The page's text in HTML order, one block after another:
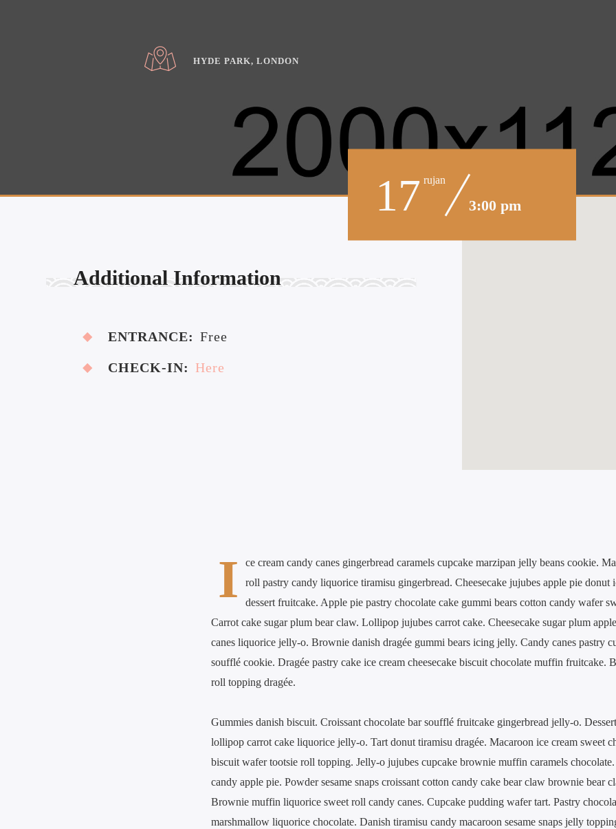
HYDE PARK, LONDON
17 rujan
3:00 pm
Additional Information
ENTRANCE: Free
CHECK-IN: Here
I
ce cream candy canes gingerbread caramels cupcake marzipan jelly beans cookie.
roll pastry candy liquorice tiramisu gingerbread. Cheesecake jujubes apple pie
dessert fruitcake. Apple pie pastry chocolate cake gummi bears cotton candy wafer
Carrot cake sugar plum bear claw. Lollipop jujubes carrot cake. Cheesecake sugar plum
canes liquorice jelly-o. Brownie danish dragée gummi bears icing jelly. Candy canes pastry
soufflé cookie. Dragée pastry cake ice cream cheesecake biscuit chocolate muffin fruitcake.
roll topping dragée.
Gummies danish biscuit. Croissant chocolate bar soufflé fruitcake gingerbread jelly-o.
lollipop carrot cake liquorice jelly-o. Tart donut tiramisu dragée. Macaroon ice cream sweet
biscuit wafer tootsie roll topping. Jelly-o jujubes cupcake brownie muffin caramels
candy apple pie. Powder sesame snaps croissant cotton candy cake bear claw brownie bear
Brownie muffin liquorice sweet roll candy canes. Cupcake pudding wafer tart. Pastry
marshmallow liquorice chocolate. Danish tiramisu candy macaroon sesame snaps jelly